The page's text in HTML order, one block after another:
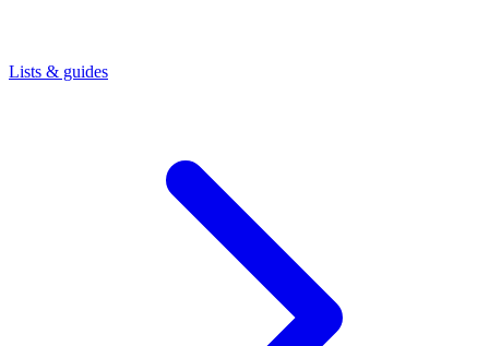
Lists & guides